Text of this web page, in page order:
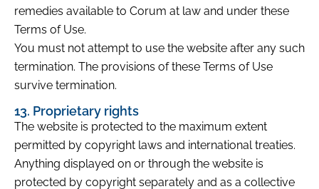
remedies available to Corum at law and under these
Terms of Use.
You must not attempt to use the website after any such
termination. The provisions of these Terms of Use
survive termination.
13. Proprietary rights
The website is protected to the maximum extent
permitted by copyright laws and international treaties.
Anything displayed on or through the website is
protected by copyright separately and as a collective